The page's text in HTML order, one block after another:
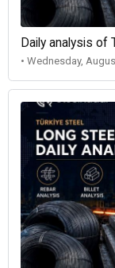
Daily analysis of
• Wednesday,